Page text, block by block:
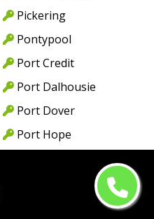
Pickering
Pontypool
Port Credit
Port Dalhousie
Port Dover
Port Hope